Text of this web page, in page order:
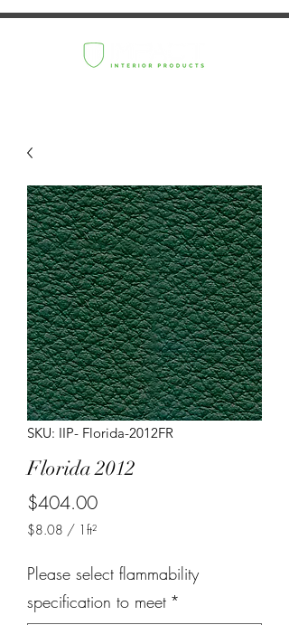
SKU: IIP- Florida-2012FR
Florida 2012
$404.00Price
$8.08 / 1ft²
per
1
Square
foot
Please select flammability
specification to meet *